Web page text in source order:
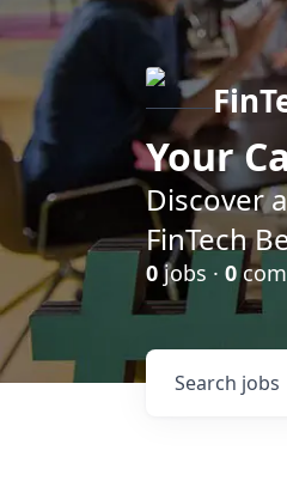
Your
Discover
FinTech
0 jobs · 0
Search jobs